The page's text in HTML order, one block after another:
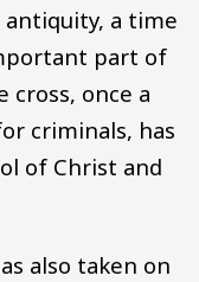
a time
part of
cross, once a
criminals, has
of Christ and
also taken on